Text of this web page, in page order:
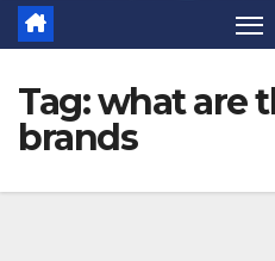
Tag:what are
brands